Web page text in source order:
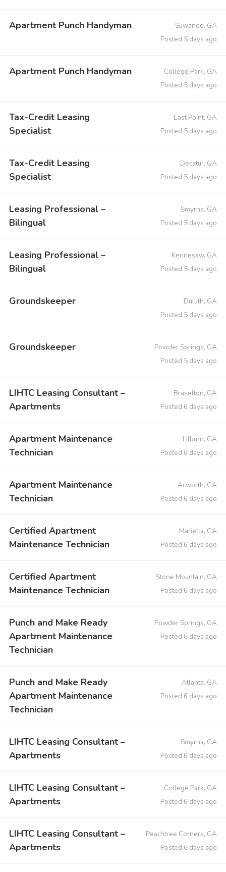
Apartment Punch Handyman
Suwanee, GA
Posted 5 days ago
Apartment Punch Handyman
College Park, GA
Posted 5 days ago
Tax-Credit Leasing
Specialist
East Point, GA
Posted 5 days ago
Tax-Credit Leasing
Specialist
Decatur, GA
Posted 5 days ago
Leasing Professional –
Bilingual
Smyrna, GA
Posted 5 days ago
Leasing Professional –
Bilingual
Kennesaw, GA
Posted 5 days ago
Groundskeeper
Duluth, GA
Posted 5 days ago
Groundskeeper
Powder Springs, GA
Posted 5 days ago
LIHTC Leasing Consultant –
Apartments
Braselton, GA
Posted 6 days ago
Apartment Maintenance
Technician
Lilburn, GA
Posted 6 days ago
Apartment Maintenance
Technician
Acworth, GA
Posted 6 days ago
Certified Apartment
Maintenance Technician
Marietta, GA
Posted 6 days ago
Certified Apartment
Maintenance Technician
Stone Mountain, GA
Posted 6 days ago
Punch and Make Ready
Apartment Maintenance
Technician
Powder Springs, GA
Posted 6 days ago
Punch and Make Ready
Apartment Maintenance
Technician
Atlanta, GA
Posted 6 days ago
LIHTC Leasing Consultant –
Apartments
Smyrna, GA
Posted 6 days ago
LIHTC Leasing Consultant –
Apartments
College Park, GA
Posted 6 days ago
LIHTC Leasing Consultant –
Apartments
Peachtree Corners, GA
Posted 6 days ago